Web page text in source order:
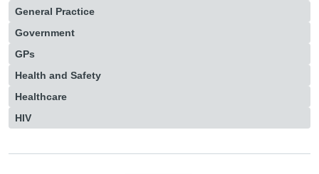
General Practice
Government
GPs
Health and Safety
Healthcare
HIV